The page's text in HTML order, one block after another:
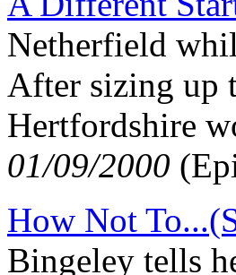
Netherfield
After sizing up
Hertfordshire
01/09/2000
How Not
Bingeley tells